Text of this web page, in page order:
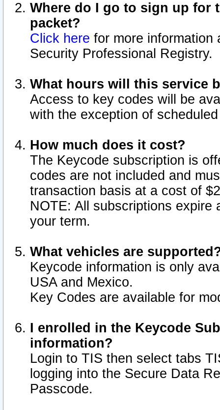
Where do I go to sign up for
packet?
Click here for more information
Security Professional Registry.
What hours will this service
Access to key codes will be
with the exception of
How much does it cost?
The Keycode subscription is
codes are not included and
transaction basis at a cost of
NOTE: All subscriptions
your term.
What vehicles are
Keycode information is only
USA and Mexico.
Key Codes are available for
I enrolled in the Keycode
information?
Login to TIS then select tabs
logging into the Secure Data
Passcode.